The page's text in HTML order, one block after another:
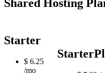
Shared Hosting
Starter
$ 6.25
/mo